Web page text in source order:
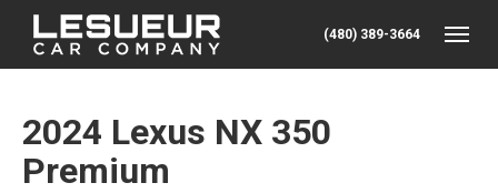
(480) 389-3664
2024 Lexus NX 350
Premium